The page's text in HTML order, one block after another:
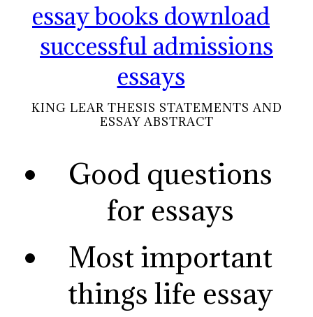
essay books download
successful admissions
essays
KING LEAR THESIS STATEMENTS AND
ESSAY ABSTRACT
Good questions
for essays
Most important
things life essay